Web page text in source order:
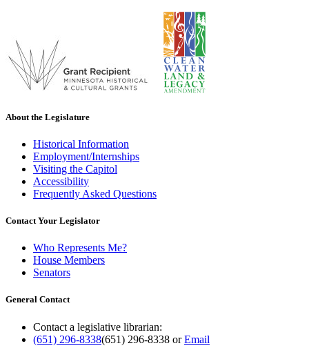
About the Legislature
Historical Information
Employment/Internships
Visiting the Capitol
Accessibility
Frequently Asked Questions
Contact Your Legislator
Who Represents Me?
House Members
Senators
General Contact
Contact a legislative librarian:
(651) 296-8338(651) 296-8338 orEmail